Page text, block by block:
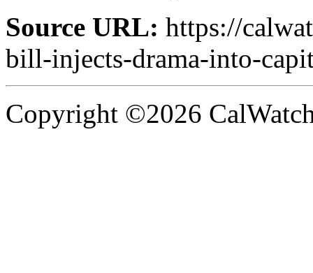
Source URL: https://
bill-injects-drama-into-
Copyright ©2026